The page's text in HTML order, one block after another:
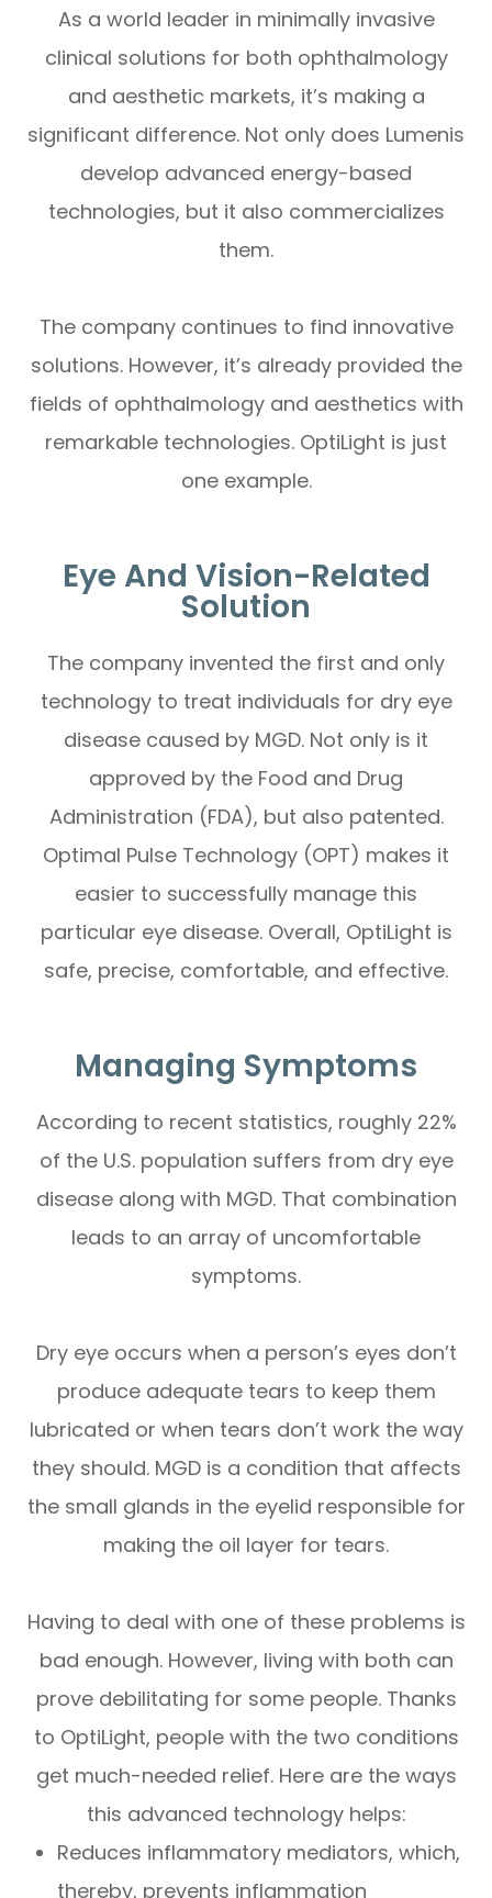
As a world leader in minimally invasive
clinical solutions for both ophthalmology
and aesthetic markets, it’s making a
significant difference. Not only does Lumenis
develop advanced energy-based
technologies, but it also commercializes
them.
The company continues to find innovative
solutions. However, it’s already provided the
fields of ophthalmology and aesthetics with
remarkable technologies. OptiLight is just
one example.
Eye And Vision-Related
Solution
The company invented the first and only
technology to treat individuals for dry eye
disease caused by MGD. Not only is it
approved by the Food and Drug
Administration (FDA), but also patented.
Optimal Pulse Technology (OPT) makes it
easier to successfully manage this
particular eye disease. Overall, OptiLight is
safe, precise, comfortable, and effective.
Managing Symptoms
According to recent statistics, roughly 22%
of the U.S. population suffers from dry eye
disease along with MGD. That combination
leads to an array of uncomfortable
symptoms.
Dry eye occurs when a person’s eyes don’t
produce adequate tears to keep them
lubricated or when tears don’t work the way
they should. MGD is a condition that affects
the small glands in the eyelid responsible for
making the oil layer for tears.
Having to deal with one of these problems is
bad enough. However, living with both can
prove debilitating for some people. Thanks
to OptiLight, people with the two conditions
get much-needed relief. Here are the ways
this advanced technology helps:
Reduces inflammatory mediators, which,
thereby, prevents inflammation